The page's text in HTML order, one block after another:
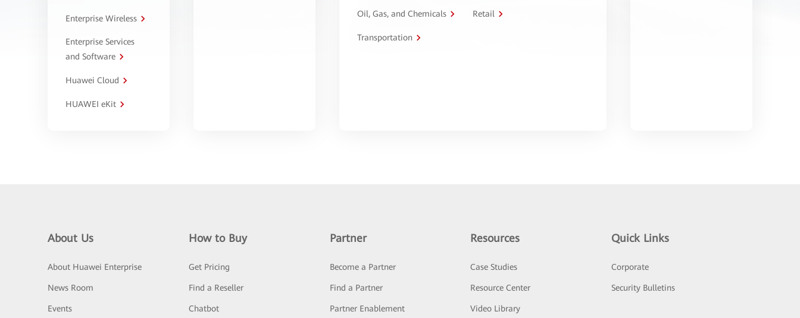
Enterprise Wireless
Enterprise Services
and Software
Huawei Cloud
HUAWEI eKit
Oil, Gas, and Chemicals Retail
Transportation
About Us
About Huawei Enterprise
News Room
Events
How to Buy
Get Pricing
Find a Reseller
Chatbot
Partner
Become a Partner
Find a Partner
Partner Enablement
Resources
Case Studies
Resource Center
Video Library
Quick Links
Corporate
Security Bulletins